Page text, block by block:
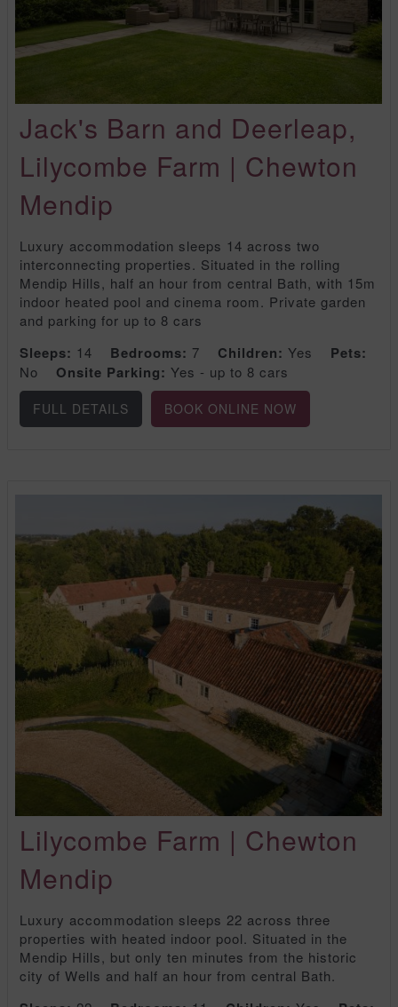
Jack's Barn and Deerleap,
Lilycombe Farm | Chewton
Mendip
Luxury accommodation sleeps 14 across two
interconnecting properties. Situated in the rolling
Mendip Hills, half an hour from central Bath, with 15m
indoor heated pool and cinema room. Private garden
and parking for up to 8 cars
Sleeps: 14 Bedrooms: 7 Children: Yes Pets:
No Onsite Parking: Yes - up to 8 cars
FULL DETAILS BOOK ONLINE NOW
Lilycombe Farm | Chewton
Mendip
Luxury accommodation sleeps 22 across three
properties with heated indoor pool. Situated in the
Mendip Hills, but only ten minutes from the historic
city of Wells and half an hour from central Bath.